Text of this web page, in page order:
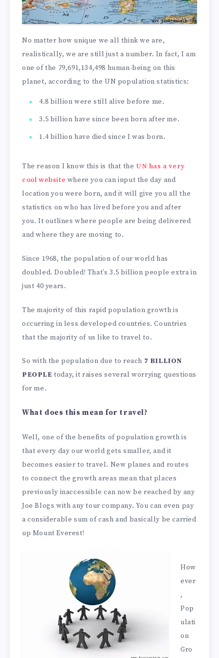
No matter how unique we all think we are,
realistically, we are still just a number. In fact, I am
one of the 79,691,134,498 human-being on this
planet, according to the UN population statistics:
4.8 billion were still alive before me.
3.5 billion have since been born after me.
1.4 billion have died since I was born.
The reason I know this is that the UN has a very
cool website where you can input the day and
location you were born, and it will give you all the
statistics on who has lived before you and after
you. It outlines where people are being delivered
and where they are moving to.
Since 1968, the population of our world has
doubled. Doubled! That’s 3.5 billion people extra in
just 40 years.
The majority of this rapid population growth is
occurring in less developed countries. Countries
that the majority of us like to travel to.
So with the population due to reach 7 BILLION
PEOPLEtoday, it raises several worrying questions
for me.
What does this mean for travel?
Well, one of the benefits of population growth is
that every day our world gets smaller, and it
becomes easier to travel. New planes and routes
to connect the growth areas mean that places
previously inaccessible can now be reached by any
Joe Blogs with any tour company. You can even pay
a considerable sum of cash and basically be carried
up Mount Everest!
How
ever
,
Pop
ulati
on
Gro